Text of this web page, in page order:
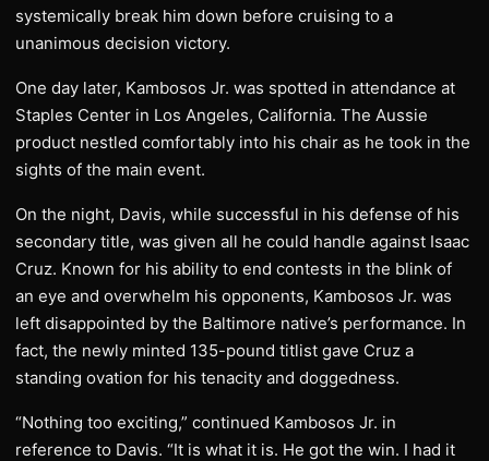
systemically break him down before cruising to a
unanimous decision victory.
One day later, Kambosos Jr. was spotted in attendance at
Staples Center in Los Angeles, California. The Aussie
product nestled comfortably into his chair as he took in the
sights of the main event.
On the night, Davis, while successful in his defense of his
secondary title, was given all he could handle against Isaac
Cruz. Known for his ability to end contests in the blink of
an eye and overwhelm his opponents, Kambosos Jr. was
left disappointed by the Baltimore native’s performance. In
fact, the newly minted 135-pound titlist gave Cruz a
standing ovation for his tenacity and doggedness.
“Nothing too exciting,” continued Kambosos Jr. in
reference to Davis. “It is what it is. He got the win. I had it